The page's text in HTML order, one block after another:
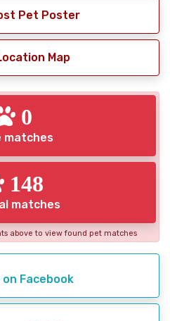
Pet Poster
Map
0
matches
148
matches
above to view found pet matches
Facebook